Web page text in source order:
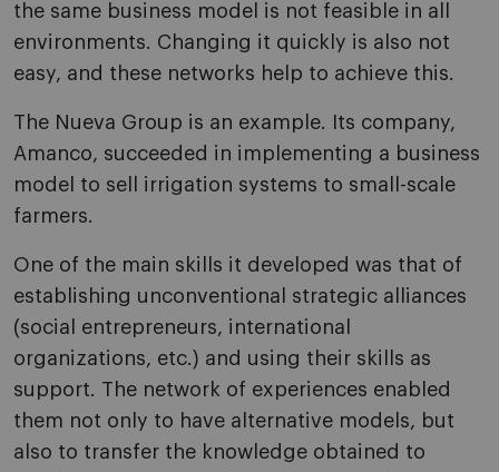
the same business model is not feasible in all
environments. Changing it quickly is also not
easy, and these networks help to achieve this.
The Nueva Group is an example. Its company,
Amanco, succeeded in implementing a business
model to sell irrigation systems to small-scale
farmers.
One of the main skills it developed was that of
establishing unconventional strategic alliances
(social entrepreneurs, international
organizations, etc.) and using their skills as
support. The network of experiences enabled
them not only to have alternative models, but
also to transfer the knowledge obtained to